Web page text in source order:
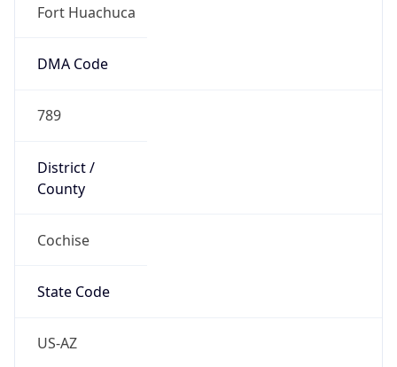
Fort Huachuca
DMA Code
789
District /
County
Cochise
State Code
US-AZ